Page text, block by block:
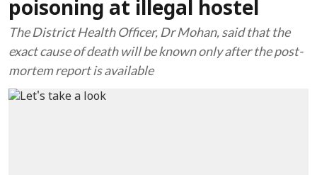
poisoning at illegal hostel
The District Health Officer, Dr Mohan, said that the
exact cause of death will be known only after the post-
mortem report is available